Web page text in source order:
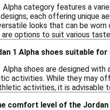
Alpha category features a
each offering unique
looks that can be
are options to suit various
1 Alpha shoes suitable
Alpha shoes are designed
activities. While they may
activities, it is advisable
comfort level of the